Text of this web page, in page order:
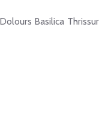
Basilica Thrissur